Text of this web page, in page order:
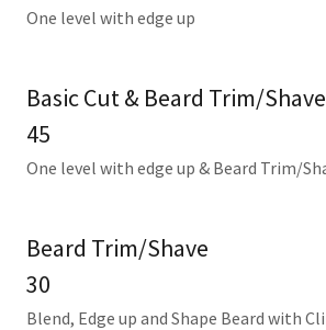
One level with edge up
Basic Cut & Beard Trim/Shave
45
One level with edge up & Beard Trim/
Beard Trim/Shave
30
Blend, Edge up and Shape Beard with